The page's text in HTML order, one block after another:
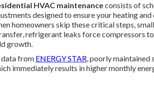
HVAC maintenanceconsists of
designed to ensure your heating
homeowners skip these critical steps,
refrigerant leaks force compressors
growth.
from ENERGY STAR, poorly maintained
immediately results in higher monthly